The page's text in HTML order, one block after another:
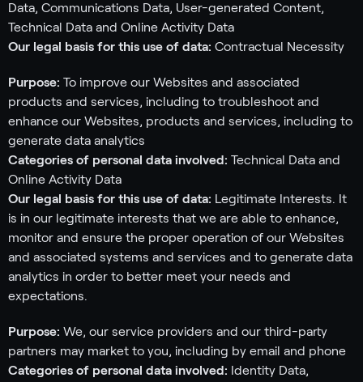
Data, Communications Data, User-generated Content,
Technical Data and Online Activity Data
Our legal basis for this use of data: Contractual Necessity
Purpose: To improve our Websites and associated
products and services, including to troubleshoot and
enhance our Websites, products and services, including to
generate data analytics
Categories of personal data involved: Technical Data and
Online Activity Data
Our legal basis for this use of data: Legitimate Interests. It
is in our legitimate interests that we are able to enhance,
monitor and ensure the proper operation of our Websites
and associated systems and services and to generate data
analytics in order to better meet your needs and
expectations.
Purpose: We, our service providers and our third-party
partners may market to you, including by email and phone
Categories of personal data involved: Identity Data,